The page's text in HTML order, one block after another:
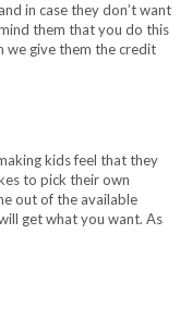
in case they don’t want
them that you do this
we give them the credit
kids feel that they
to pick their own
out of the available
get what you want. As